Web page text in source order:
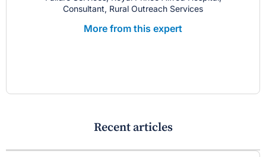
Consultant, Rural Outreach Services
More from this expert
Recent articles